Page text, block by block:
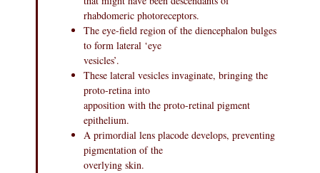
rhabdomeric photoreceptors.
The eye-field region of the diencephalon bulges
to form lateral ‘eye
vesicles’.
These lateral vesicles invaginate, bringing the
proto-retina into
apposition with the proto-retinal pigment
epithelium.
A primordial lens placode develops, preventing
pigmentation of the
overlying skin.